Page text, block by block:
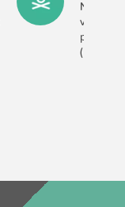
Nya
(